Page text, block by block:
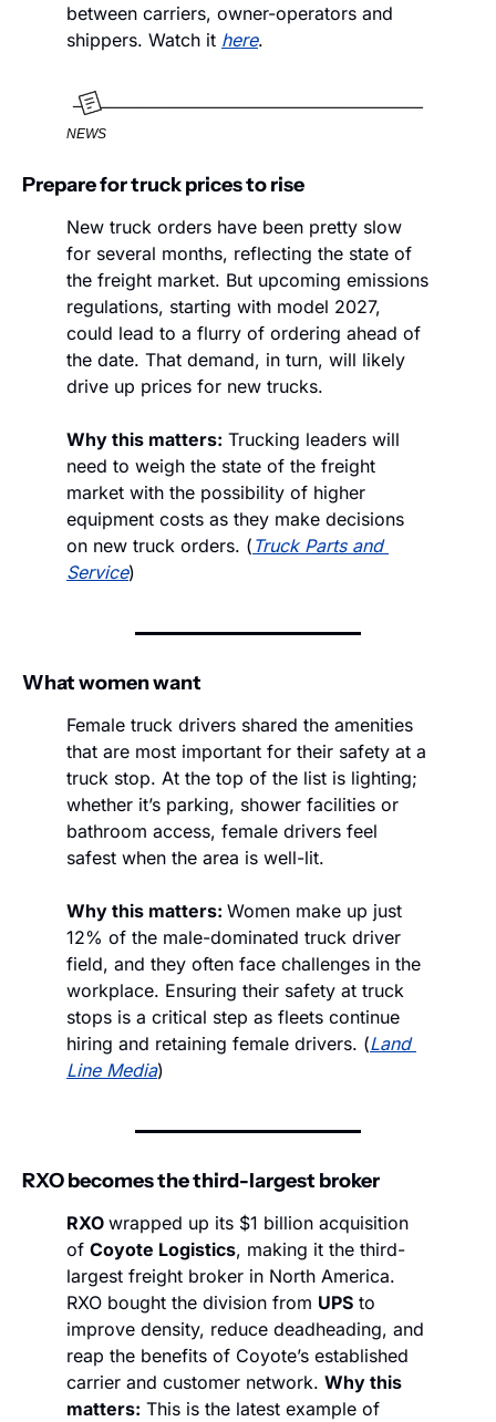
between carriers, owner-operators and
shippers. Watch it here.
NEWS
Prepare for truck prices to rise
New truck orders have been pretty slow
for several months, reflecting the state of
the freight market. But upcoming emissions
regulations, starting with model 2027,
could lead to a flurry of ordering ahead of
the date. That demand, in turn, will likely
drive up prices for new trucks.
Why this matters: Trucking leaders will
need to weigh the state of the freight
market with the possibility of higher
equipment costs as they make decisions
on new truck orders. ( Truck Parts and
Service)
What women want
Female truck drivers shared the amenities
that are most important for their safety at a
truck stop. At the top of the list is lighting;
whether it’s parking, shower facilities or
bathroom access, female drivers feel
safest when the area is well-lit.
Why this matters: Women make up just
12% of the male-dominated truck driver
field, and they often face challenges in the
workplace. Ensuring their safety at truck
stops is a critical step as fleets continue
hiring and retaining female drivers. (Land
Line Media)
RXO becomes the third-largest broker
RXO wrapped up its $1 billion acquisition
of Coyote Logistics, making it the third-
largest freight broker in North America.
RXO bought the division from UPS to
improve density, reduce deadheading, and
reap the benefits of Coyote’s established
carrier and customer network. Why this
matters: This is the latest example of